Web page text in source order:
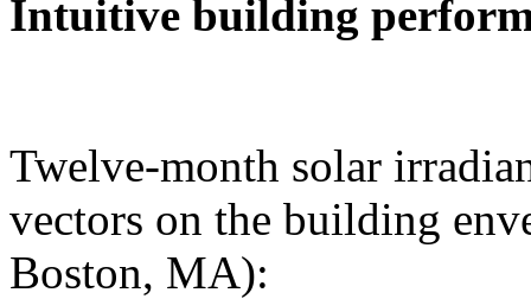
Intuitive building
Twelve-month solar
vectors on the building
Boston, MA):